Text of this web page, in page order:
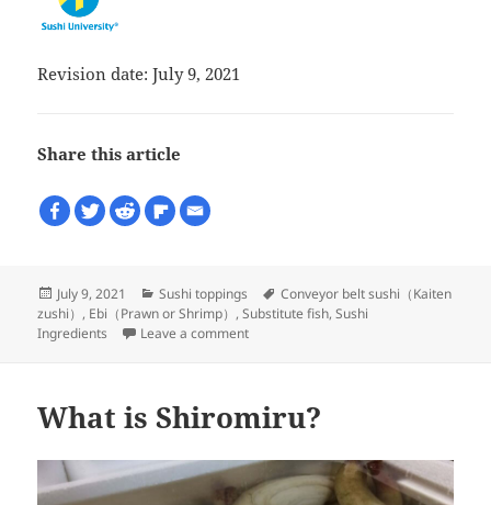
Revision date: July 9, 2021
Share this article
Posted
on
July 9, 2021 Categories
Sushi toppings Tags
Conveyor belt sushi（Kaiten
zushi） , Ebi（Prawn or Shrimp） ,Substitute fish,Sushi
Ingredients
Leave a commenton What is Black tiger shrimp?
What is Shiromiru?